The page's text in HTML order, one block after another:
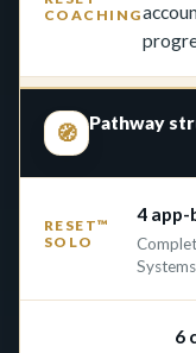
🧭 Pathway
4 app-
6